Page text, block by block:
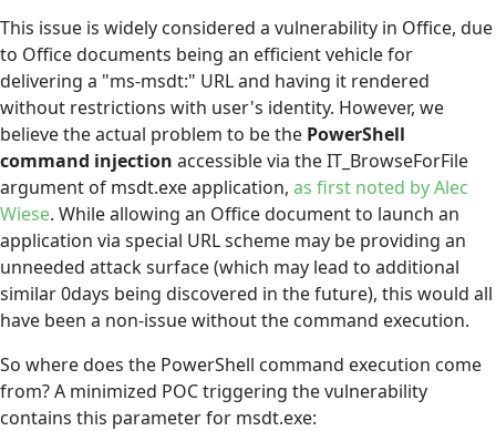
This issue is widely considered a vulnerability in Office, due
to Office documents being an efficient vehicle for
delivering a "ms-msdt:" URL and having it rendered
without restrictions with user's identity. However, we
believe the actual problem to be the PowerShell
command injection accessible via the IT_BrowseForFile
argument of msdt.exe application, as first noted by Alec
Wiese. While allowing an Office document to launch an
application via special URL scheme may be providing an
unneeded attack surface (which may lead to additional
similar 0days being discovered in the future), this would all
have been a non-issue without the command execution.
So where does the PowerShell command execution come
from? A minimized POC triggering the vulnerability
contains this parameter for msdt.exe: